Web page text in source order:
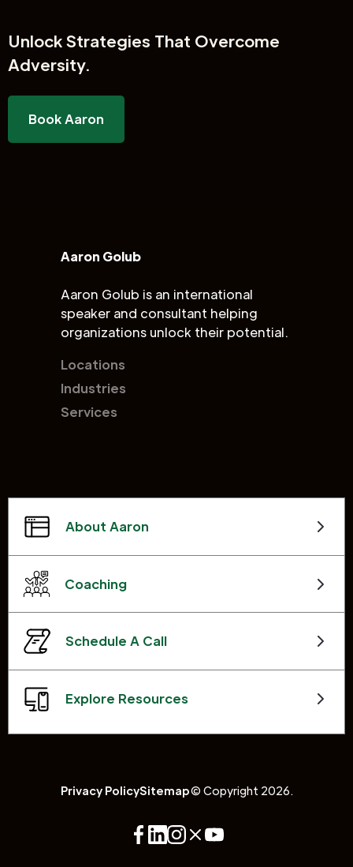
UnlockStrategies That Overcome
Adversity.
Book Aaron
Aaron Golub
Aaron Golub is an international
speaker and consultant helping
organizations unlock their potential.
Locations
Industries
Services
About Aaron
Coaching
Schedule A Call
Explore Resources
Privacy PolicySitemap© Copyright 2026.